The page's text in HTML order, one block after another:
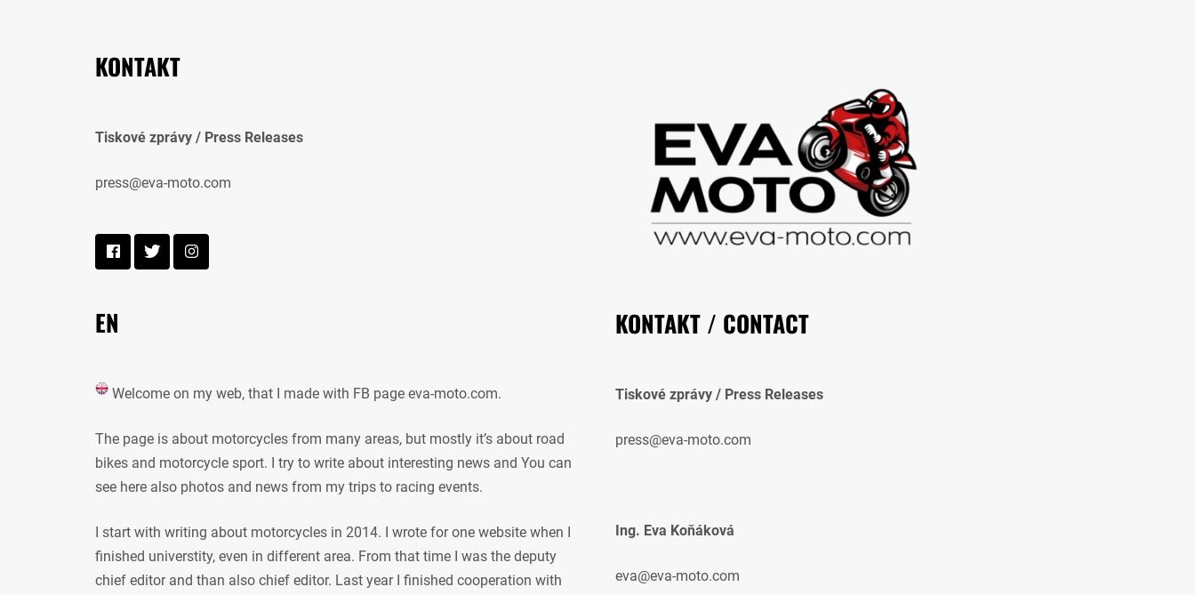
KONTAKT
Tiskové zprávy / Press Releases
press@eva-moto.com
EN
Welcome on my web, that I made with FB page eva-moto.com.
The page is about motorcycles from many areas, but mostly it’s about road
bikes and motorcycle sport. I try to write about interesting news and You can
see here also photos and news from my trips to racing events.
I start with writing about motorcycles in 2014. I wrote for one website when I
finished universtity, even in different area. From that time I was the deputy
chief editor and than also chief editor. Last year I finished cooperation with
KONTAKT / CONTACT
Tiskové zprávy / Press Releases
press@eva-moto.com
Ing. Eva Koňáková
eva@eva-moto.com